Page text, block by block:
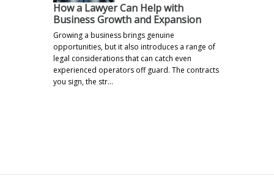
How a Lawyer Can Help with
Business Growth and Expansion
Growing a business brings genuine
opportunities, but it also introduces a range of
legal considerations that can catch even
experienced operators off guard. The contracts
you sign, the str…